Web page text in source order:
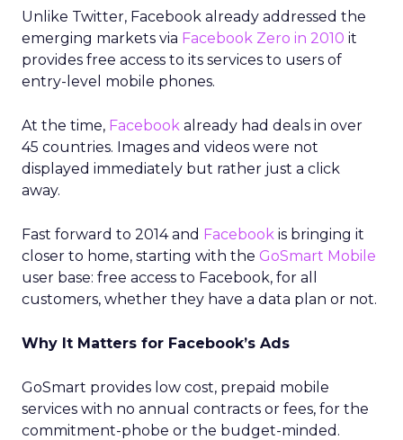
Unlike Twitter, Facebook already addressed the
emerging markets via Facebook Zero in 2010 it
provides free access to its services to users of
entry-level mobile phones.
At the time, Facebook already had deals in over
45 countries. Images and videos were not
displayed immediately but rather just a click
away.
Fast forward to 2014 and Facebook is bringing it
closer to home, starting with the GoSmart Mobile
user base: free access to Facebook, for all
customers, whether they have a data plan or not.
Why It Matters for Facebook’s Ads
GoSmart provides low cost, prepaid mobile
services with no annual contracts or fees, for the
commitment-phobe or the budget-minded.